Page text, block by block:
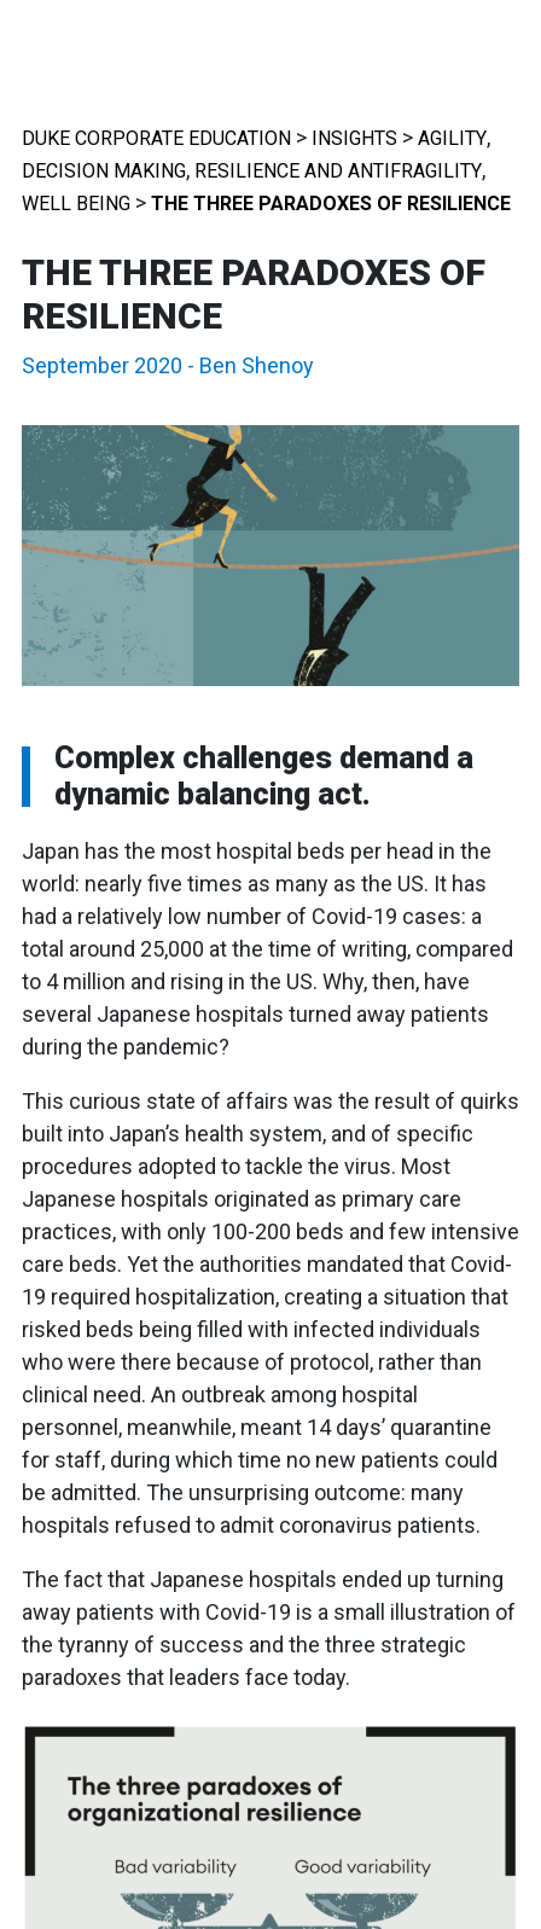
DUKE CORPORATE EDUCATION > INSIGHTS > AGILITY,
DECISION MAKING, RESILIENCE AND ANTIFRAGILITY,
WELL BEING > THE THREE PARADOXES OF RESILIENCE
THE THREE PARADOXES OF
RESILIENCE
September 2020 - Ben Shenoy
Complex challenges demand a
dynamic balancing act.
Japan has the most hospital beds per head in the
world: nearly five times as many as the US. It has
had a relatively low number of Covid-19 cases: a
total around 25,000 at the time of writing, compared
to 4 million and rising in the US. Why, then, have
several Japanese hospitals turned away patients
during the pandemic?
This curious state of affairs was the result of quirks
built into Japan’s health system, and of specific
procedures adopted to tackle the virus. Most
Japanese hospitals originated as primary care
practices, with only 100-200 beds and few intensive
care beds. Yet the authorities mandated that Covid-
19 required hospitalization, creating a situation that
risked beds being filled with infected individuals
who were there because of protocol, rather than
clinical need. An outbreak among hospital
personnel, meanwhile, meant 14 days’ quarantine
for staff, during which time no new patients could
be admitted. The unsurprising outcome: many
hospitals refused to admit coronavirus patients.
The fact that Japanese hospitals ended up turning
away patients with Covid-19 is a small illustration of
the tyranny of success and the three strategic
paradoxes that leaders face today.